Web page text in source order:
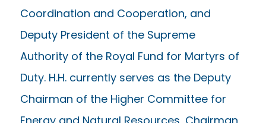
Coordination and Cooperation, and
Deputy President of the Supreme
Authority of the Royal Fund for Martyrs of
Duty. H.H. currently serves as the Deputy
Chairman of the Higher Committee for